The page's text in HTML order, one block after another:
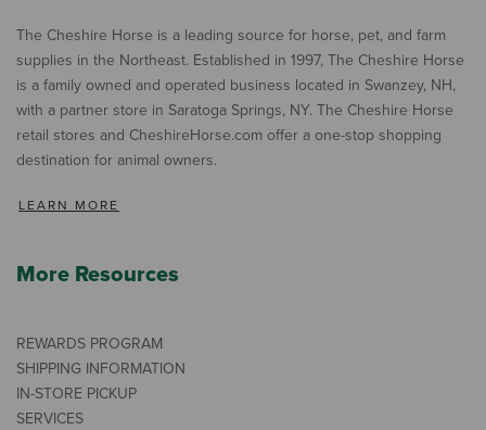
The Cheshire Horse is a leading source for horse, pet, and farm
supplies in the Northeast. Established in 1997, The Cheshire Horse
is a family owned and operated business located in Swanzey, NH,
with a partner store in Saratoga Springs, NY. The Cheshire Horse
retail stores and CheshireHorse.com offer a one-stop shopping
destination for animal owners.
LEARN MORE
More Resources
REWARDS PROGRAM
SHIPPING INFORMATION
IN-STORE PICKUP
SERVICES